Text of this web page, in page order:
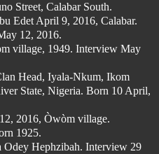
Street, Calabar South.
Edet April 9, 2016, Calabar.
12, 2016.
village, 1949. Interview May
Head, Iyala-Nkum, Ikom
State, Nigeria. Born 10 April,
2016, Òwòm village.
1925.
Hephzibah. Interview 29